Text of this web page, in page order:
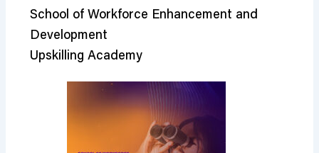
School of Workforce Enhancement and
Development
Upskilling Academy